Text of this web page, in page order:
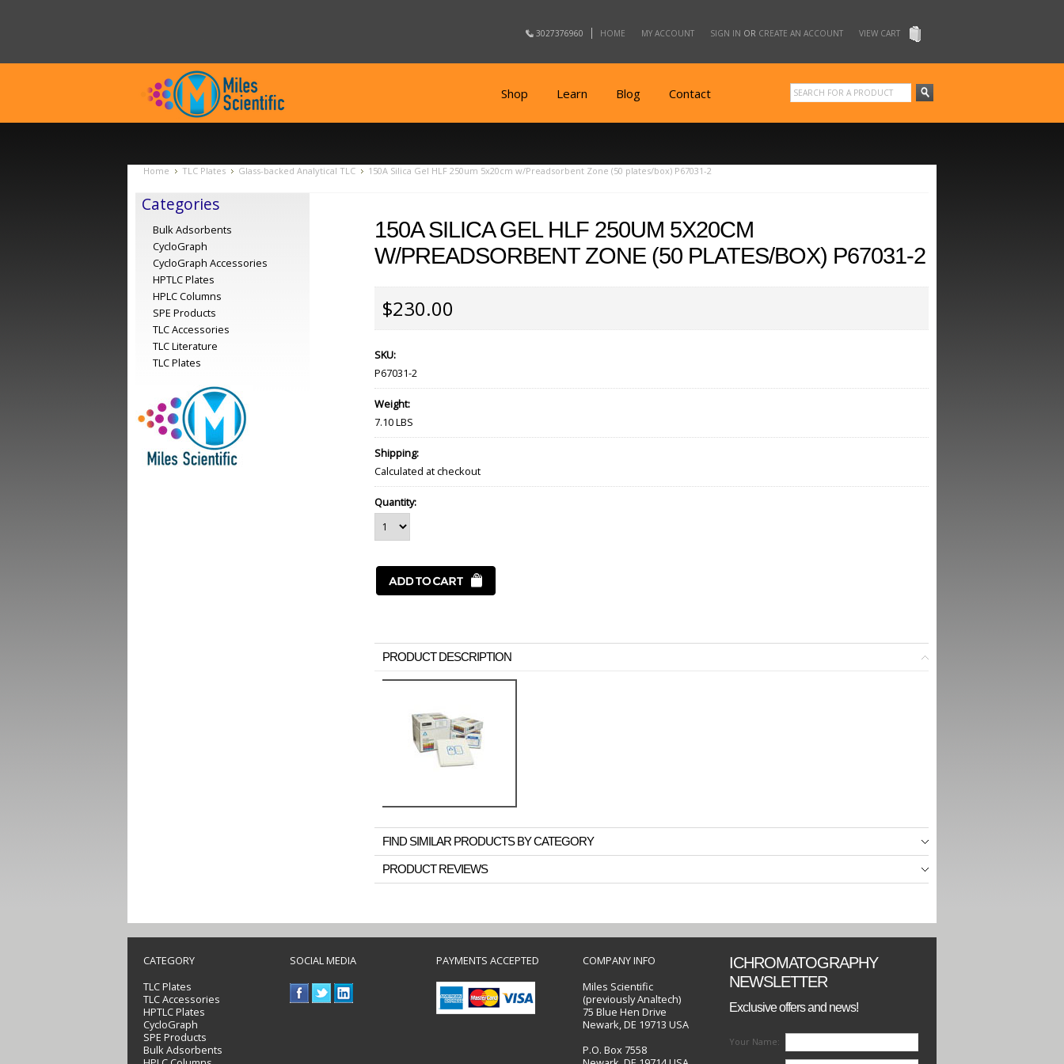
3027376960 HOME MY ACCOUNT SIGN IN OR CREATE AN ACCOUNT VIEW CART
Shop Learn Blog Contact
Home TLC Plates Glass-backed Analytical TLC 150A Silica Gel HLF 250um 5x20cm w/Preadsorbent Zone (50 plates/box) P67031-2
Categories
Bulk Adsorbents
CycloGraph
CycloGraph Accessories
HPTLC Plates
HPLC Columns
SPE Products
TLC Accessories
TLC Literature
TLC Plates
150A SILICA GEL HLF 250UM 5X20CM
W/PREADSORBENT ZONE (50 PLATES/BOX) P67031-2
$230.00
SKU:
P67031-2
Weight:
7.10 LBS
Shipping:
Calculated at checkout
Quantity:
PRODUCT DESCRIPTION
FIND SIMILAR PRODUCTS BY CATEGORY
PRODUCT REVIEWS
CATEGORY
TLC Plates
TLC Accessories
HPTLC Plates
CycloGraph
SPE Products
Bulk Adsorbents
SOCIAL MEDIA PAYMENTS ACCEPTED
COMPANY INFO
Miles Scientific
(previously Analtech)
75 Blue Hen Drive
Newark, DE 19713 USA
P.O. Box 7558
ICHROMATOGRAPHY
NEWSLETTER
Exclusive offers and news!
Your Name: